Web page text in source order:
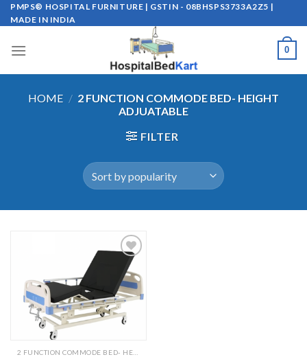
Skip
to
PMPS® HOSPITAL FURNITURE | GSTIN - 08BHSPS3733A2Z5 |
MADE IN INDIA
0
HOME / 2 FUNCTION COMMODE BED- HEIGHT
ADJUATABLE
FILTER
Add to
wishlist